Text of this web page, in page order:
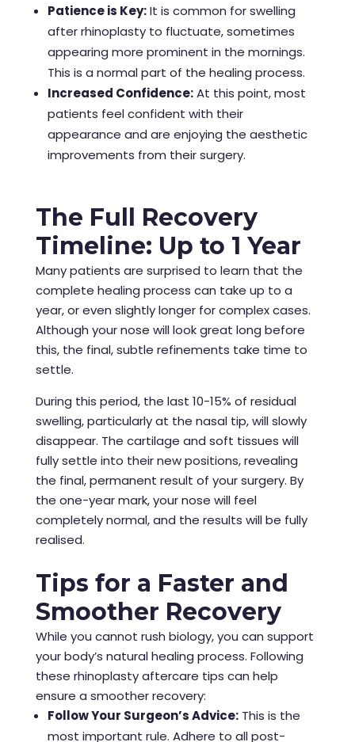
Patience is Key:It is common for swelling
after rhinoplasty to fluctuate, sometimes
appearing more prominent in the mornings.
This is a normal part of the healing process.
Increased Confidence:At this point, most
patients feel confident with their
appearance and are enjoying the aesthetic
improvements from their surgery.
The Full Recovery
Timeline: Up to 1 Year
Many patients are surprised to learn that the
complete healing process can take up to a
year, or even slightly longer for complex cases.
Although your nose will look great long before
this, the final, subtle refinements take time to
settle.
During this period, the last 10-15% of residual
swelling, particularly at the nasal tip, will slowly
disappear. The cartilage and soft tissues will
fully settle into their new positions, revealing
the final, permanent result of your surgery. By
the one-year mark, your nose will feel
completely normal, and the results will be fully
realised.
Tips for a Faster and
Smoother Recovery
While you cannot rush biology, you can support
your body’s natural healing process. Following
these rhinoplasty aftercare tips can help
ensure a smoother recovery:
Follow Your Surgeon’s Advice:This is the
most important rule. Adhere to all post-